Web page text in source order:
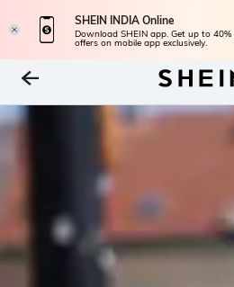
SHEIN INDIA Online
Download SHEIN app. Get up to
offers on mobile app exclusively.